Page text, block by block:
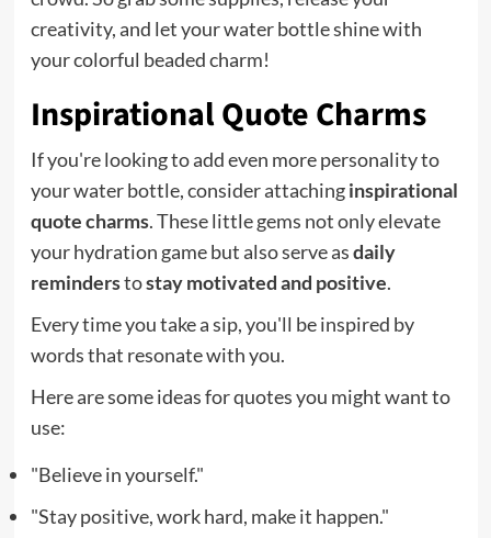
creativity, and let your water bottle shine with
your colorful beaded charm!
Inspirational Quote Charms
If you're looking to add even more personality to
your water bottle, consider attachinginspirational
quote charms. These little gems not only elevate
your hydration game but also serve asdaily
reminderstostay motivated and positive.
Every time you take a sip, you'll be inspired by
words that resonate with you.
Here are some ideas for quotes you might want to
use:
"Believe in yourself."
"Stay positive, work hard, make it happen."